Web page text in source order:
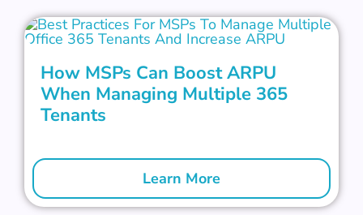
How MSPs Can Boost ARPU
When Managing Multiple 365
Tenants
Learn More